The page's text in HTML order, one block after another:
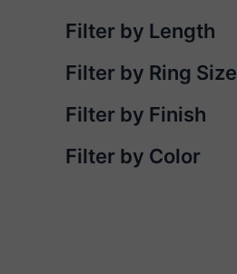
Filter by Length
Filter by Ring Size
Filter by Finish
Filter by Color